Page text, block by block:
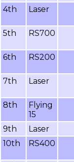
4th
Laser
5th RS700
6th
RS200
7th
Laser
8th
Flying
15
9th
Laser
10th
RS400